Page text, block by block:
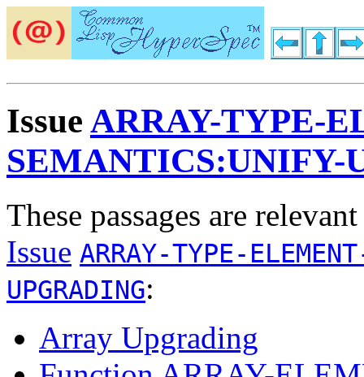
Issue ARRAY-TYPE-
SEMANTICS:UNIFY-
These passages are
Issue ARRAY-TYPE-
UPGRADING:
Array Upgrading